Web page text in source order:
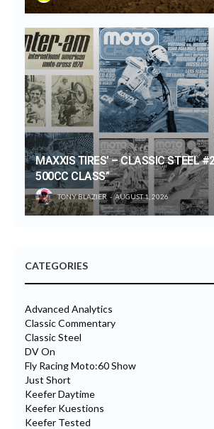
MAXXIS TIRES’ – CLASSIC STEEL
500CC CLASS”
TONY BLAZIER AUGUST 1, 2026
CATEGORIES
Advanced Analytics
Classic Commentary
Classic Steel
DV On
Fly Racing Moto:60 Show
Just Short
Keefer Daytime
Keefer Kuestions
Keefer Tested